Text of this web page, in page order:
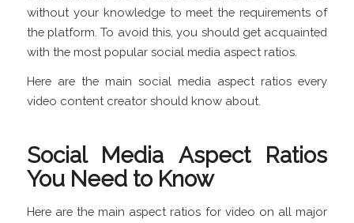
without your knowledge to meet the requirements of
the platform. To avoid this, you should get acquainted
with the most popular social media aspect ratios.
Here are the main social media aspect ratios every
video content creator should know about.
Social Media Aspect Ratios
You Need to Know
Here are the main aspect ratios for video on all major